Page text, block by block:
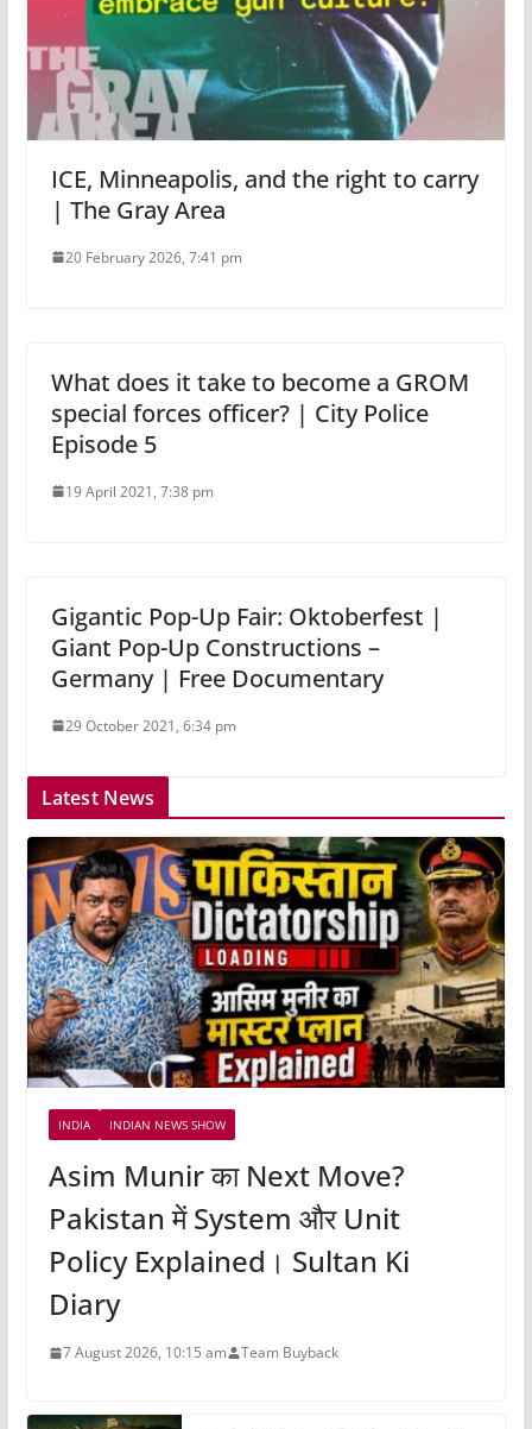
ICE, Minneapolis, and the right to carry
| The Gray Area
20 February 2026, 7:41 pm
What does it take to become a GROM
special forces officer? | City Police
Episode 5
19 April 2021, 7:38 pm
Gigantic Pop-Up Fair: Oktoberfest |
Giant Pop-Up Constructions –
Germany | Free Documentary
29 October 2021, 6:34 pm
Latest News
INDIA INDIAN NEWS SHOW
Asim Munir का Next Move?
Pakistan में System और Unit
Policy Explained। Sultan Ki
Diary
7 August 2026, 10:15 am Team Buyback